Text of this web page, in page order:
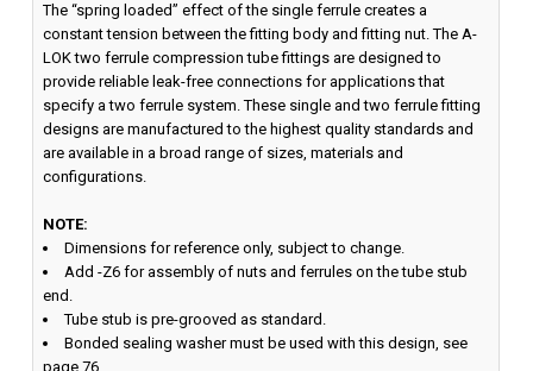
The “spring loaded” effect of the single ferrule creates a
constant tension between the fitting body and fitting nut. The A-
LOK two ferrule compression tube fittings are designed to
provide reliable leak-free connections for applications that
specify a two ferrule system. These single and two ferrule fitting
designs are manufactured to the highest quality standards and
are available in a broad range of sizes, materials and
configurations.
NOTE:
Dimensions for reference only, subject to change.
Add -Z6 for assembly of nuts and ferrules on the tube stub
end.
Tube stub is pre-grooved as standard.
Bonded sealing washer must be used with this design, see
page 76.